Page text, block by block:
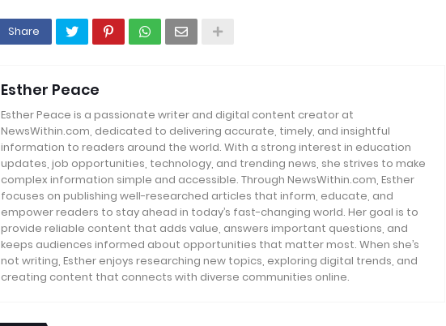
Share
Esther Peace
Esther Peace is a passionate writer and digital content creator at
NewsWithin.com, dedicated to delivering accurate, timely, and insightful
information to readers around the world. With a strong interest in education
updates, job opportunities, technology, and trending news, she strives to make
complex information simple and accessible. Through NewsWithin.com, Esther
focuses on publishing well-researched articles that inform, educate, and
empower readers to stay ahead in today’s fast-changing world. Her goal is to
provide reliable content that adds value, answers important questions, and
keeps audiences informed about opportunities that matter most. When she’s
not writing, Esther enjoys researching new topics, exploring digital trends, and
creating content that connects with diverse communities online.